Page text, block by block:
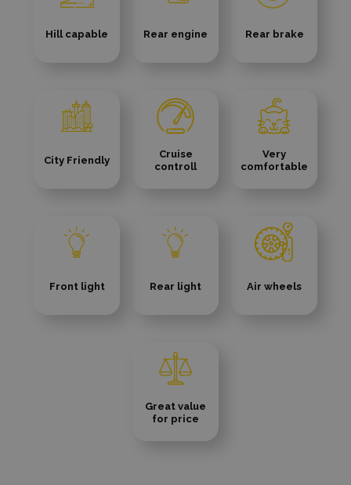
Hill capable Rear engine Rear brake
City Friendly
Cruise
controll
Very
comfortable
Front light Rear light Air wheels
Great value
for price